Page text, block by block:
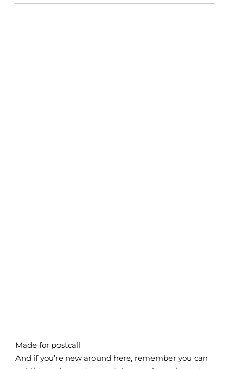
Made for postcall
And if you’re new around here, remember you can